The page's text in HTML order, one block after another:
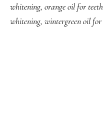
whitening, orange oil for
whitening, wintergreen oil